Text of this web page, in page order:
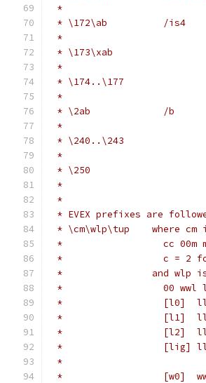
*
* \172\ab          /is4
*
* \173\xab
*
* \174..\177
*
* \2ab             /b
*
* \240..\243
*
* \250
*
*
* EVEX prefixes are
* \cm\wlp\tup    where cm
*                  cc 00m
*                  c = 2 for
*                and wlp
*                  00 wwl
*                  [l0]  ll
*                  [l1]  ll
*                  [l2]  ll
*                  [lig] ll = 3
*
*                  [w0]  ww